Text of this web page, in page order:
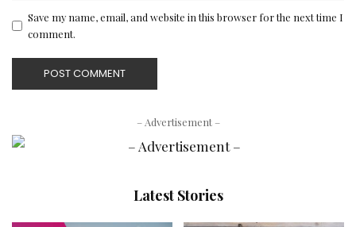
Save my name, email, and website in this browser for the next time I
comment.
– Advertisement –
Latest Stories